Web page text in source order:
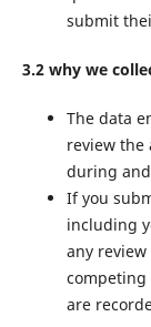
submit
3.2 why we
The data
review the
during
If you
including
any
competing
are